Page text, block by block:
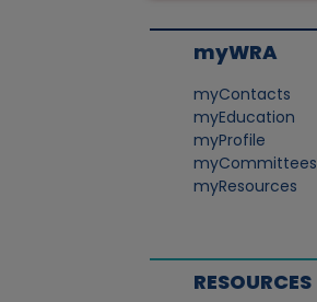
myWRA
myContacts
myEducation
myProfile
myCommittees
myResources
RESOURCES